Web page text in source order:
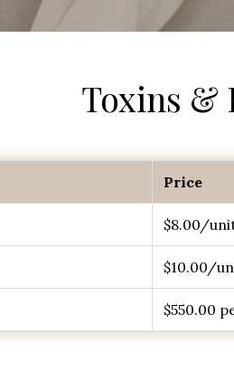
Toxins &
Price
$8.00/
$10.00/
$550.00